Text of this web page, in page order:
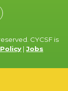
CYCSF is
|Jobs